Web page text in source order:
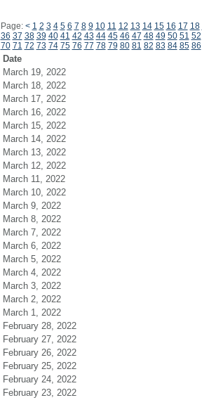
Page: < 1 2 3 4 5 6 7 8 9 10 11 12 13 14 15 16 17 18
36 37 38 39 40 41 42 43 44 45 46 47 48 49 50 51 52
70 71 72 73 74 75 76 77 78 79 80 81 82 83 84 85 86
Date
March 19, 2022
March 18, 2022
March 17, 2022
March 16, 2022
March 15, 2022
March 14, 2022
March 13, 2022
March 12, 2022
March 11, 2022
March 10, 2022
March 9, 2022
March 8, 2022
March 7, 2022
March 6, 2022
March 5, 2022
March 4, 2022
March 3, 2022
March 2, 2022
March 1, 2022
February 28, 2022
February 27, 2022
February 26, 2022
February 25, 2022
February 24, 2022
February 23, 2022